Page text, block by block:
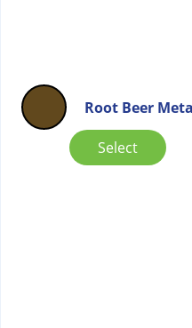
Root Beer
Select